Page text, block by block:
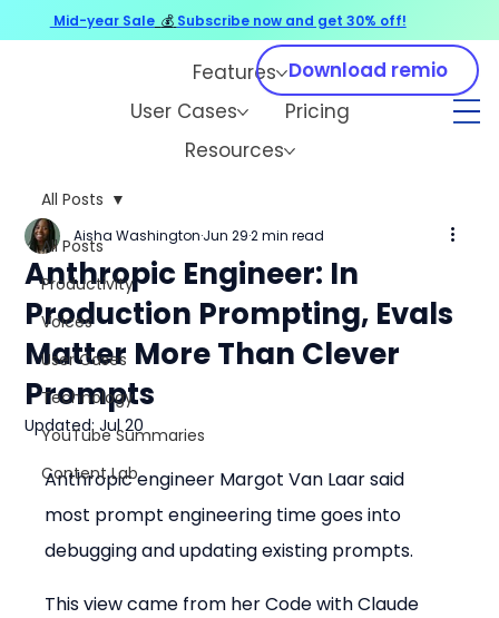
Features
User Cases
Pricing
Resources
Download remio
All Posts
Productivity
Voices
User Cases
Technology
YouTube Summaries
Content Lab
All Posts
Anthropic Engineer: In
Production Prompting, Evals
Matter More Than Clever
Prompts
Aisha Washington Jun 29 2 min read
Updated:Jul 20
Anthropic engineer Margot Van Laar said
most prompt engineering time goes into
debugging and updating existing prompts.
This view came from her Code with Claude
Mid-year Sale 💰 Subscribe now and get 30% off!